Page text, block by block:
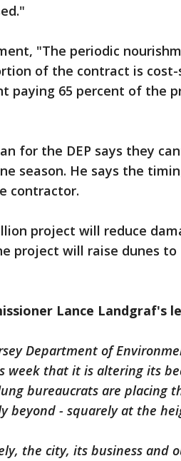
"The periodic
of the contract is
paying 65 percent of the
for the DEP says they
season. He says the
contractor.
project will reduce
project will raise dunes
Lance Landgraf's
Department of
week that it is altering its
bureaucrats are placing
beyond - squarely at the
the city, its business and